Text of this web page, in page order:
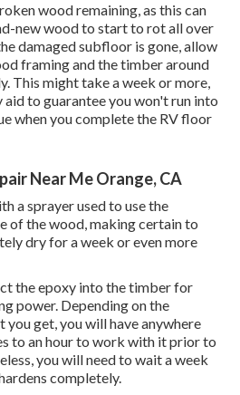
wood remaining, as this can
new wood to start to rot all over
damaged subfloor is gone, allow
framing and the timber around
This might take a week or more,
to guarantee you won't run into
when you complete the RV floor
Near Me Orange, CA
a sprayer used to use the
of the wood, making certain to
dry for a week or even more
the epoxy into the timber for
power. Depending on the
you get, you will have anywhere
to an hour to work with it prior to
you will need to wait a week
completely.